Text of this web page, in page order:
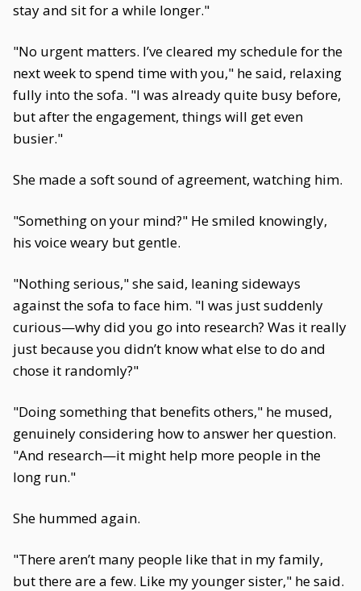
stay and sit for a while longer."
"No urgent matters. I’ve cleared my schedule for the
next week to spend time with you," he said, relaxing
fully into the sofa. "I was already quite busy before,
but after the engagement, things will get even
busier."
She made a soft sound of agreement, watching him.
"Something on your mind?" He smiled knowingly,
his voice weary but gentle.
"Nothing serious," she said, leaning sideways
against the sofa to face him. "I was just suddenly
curious—why did you go into research? Was it really
just because you didn’t know what else to do and
chose it randomly?"
"Doing something that benefits others," he mused,
genuinely considering how to answer her question.
"And research—it might help more people in the
long run."
She hummed again.
"There aren’t many people like that in my family,
but there are a few. Like my younger sister," he said.